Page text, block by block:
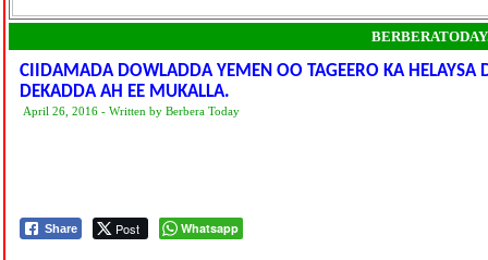
CIIDAMADA DOWLADDA YEMEN OO TAGEERO KA
DEKADDA AH EE MUKALLA.
April 26, 2016 - Written by Berbera Today
Share Post Whatsapp